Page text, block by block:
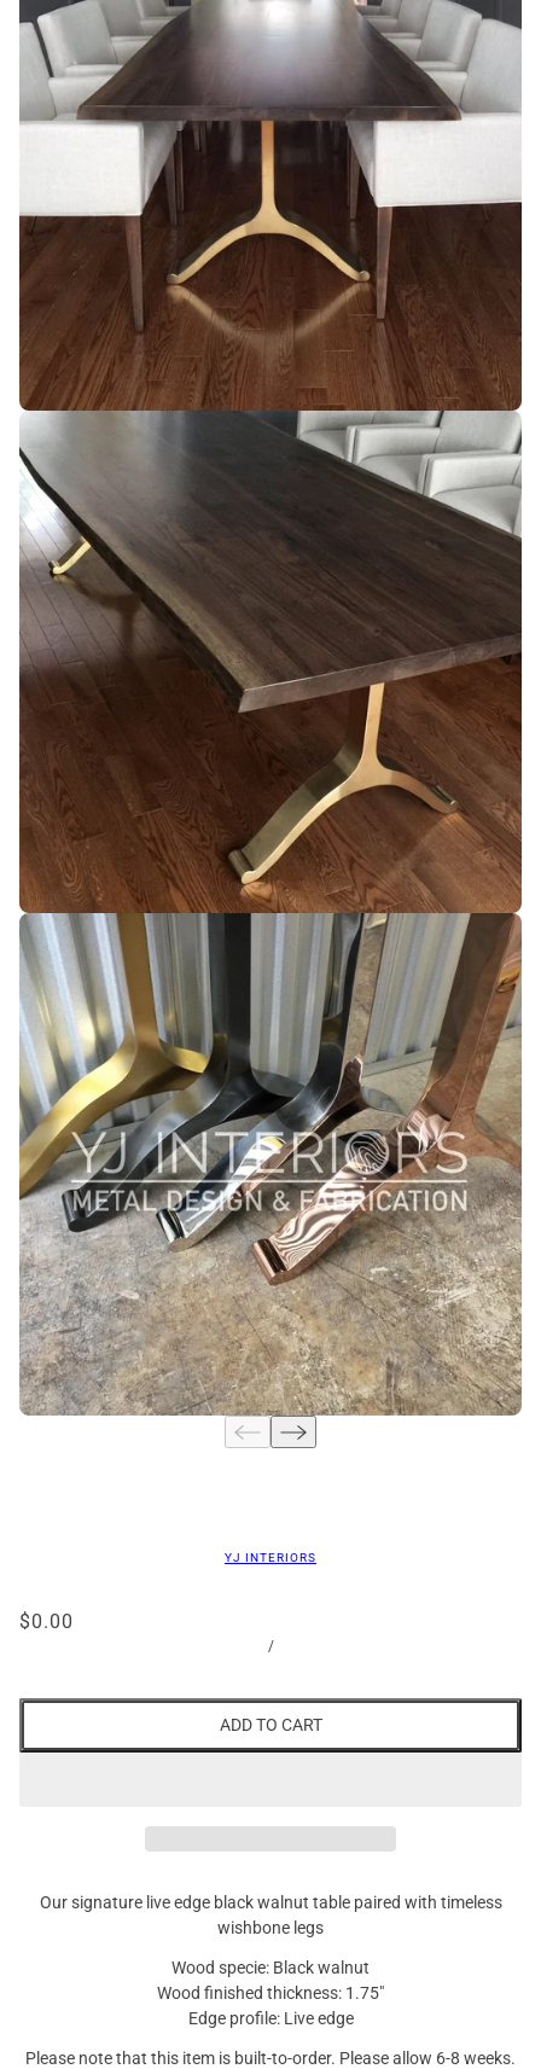
YJ INTERIORS
$0.00
/
ADD TO CART
Our signature live edge black walnut table paired with timeless
wishbone legs
Wood specie: Black walnut
Wood finished thickness: 1.75"
Edge profile: Live edge
Please note that this item is built-to-order. Please allow 6-8 weeks.